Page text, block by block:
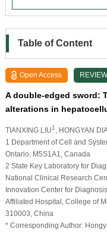
Table of Content
Open Access
A double-edged sword:
alterations in
TIANXING LIU1 , HONGYAN
1 Department of Cell and
Ontario, M5S1A1, Canada
2 State Key Laboratory for
National Clinical Research
Innovation Center for
Affiliated Hospital, College of
310003, China
* Corresponding Author: